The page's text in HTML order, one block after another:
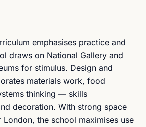
emphasises practice and
draws on National Gallery and
for stimulus. Design and
materials work, food
thinking — skills
decoration. With strong space
London, the school maximises use